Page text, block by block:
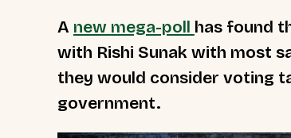
A new mega-poll has found
with Rishi Sunak with most
they would consider voting
government.